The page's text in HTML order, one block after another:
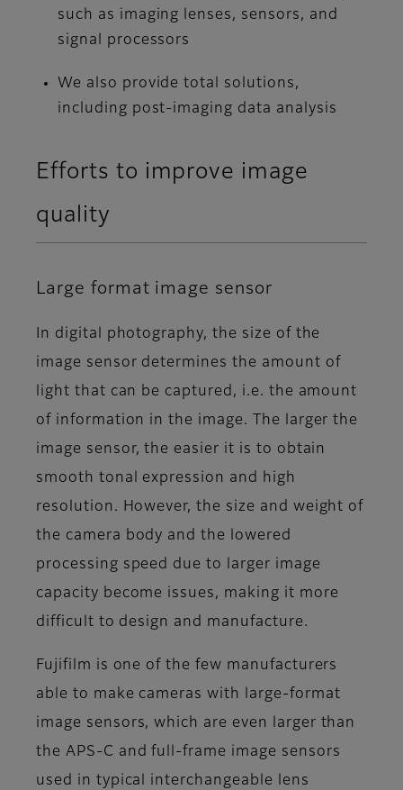
such as imaging lenses, sensors, and
signal processors
We also provide total solutions,
including post-imaging data analysis
Efforts to improve image
quality
Large format image sensor
In digital photography, the size of the
image sensor determines the amount of
light that can be captured, i.e. the amount
of information in the image. The larger the
image sensor, the easier it is to obtain
smooth tonal expression and high
resolution. However, the size and weight of
the camera body and the lowered
processing speed due to larger image
capacity become issues, making it more
difficult to design and manufacture.
Fujifilm is one of the few manufacturers
able to make cameras with large-format
image sensors, which are even larger than
the APS-C and full-frame image sensors
used in typical interchangeable lens